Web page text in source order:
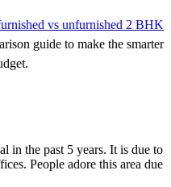
vs unfurnished 2 BHK
guide to make the smarter
in the past 5 years. It is due to
People adore this area due